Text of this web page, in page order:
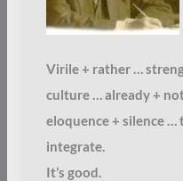
Virile + rather …
culture … already +
eloquence + silence …
integrate.
It’s good.